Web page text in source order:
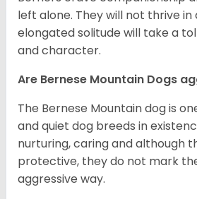
left alone. They will not thrive
elongated solitude will take a
and character.
Are Bernese Mountain Dogs
The Bernese Mountain dog is
and quiet dog breeds in
nurturing, caring and although
protective, they do not mark
aggressive way.